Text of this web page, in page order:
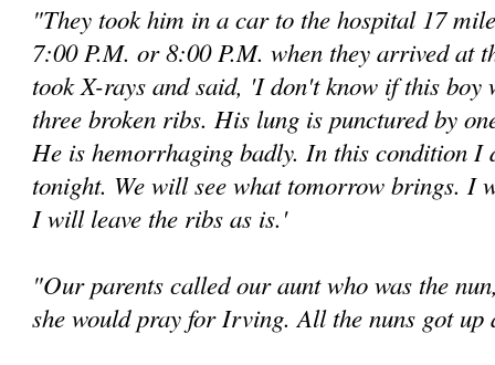
"They took him in a car to the hospital 17
7:00 P.M. or 8:00 P.M. when they arrived at
took X-rays and said, 'I don't know if this
three broken ribs. His lung is punctured by
He is hemorrhaging badly. In this condition I
tonight. We will see what tomorrow brings. I
I will leave the ribs as is.'
"Our parents called our aunt who was the
she would pray for Irving. All the nuns got up